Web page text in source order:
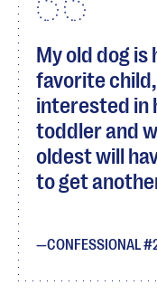
My old dog is
favorite
interested in
toddler and
oldest will
to get
CONFESSIONAL